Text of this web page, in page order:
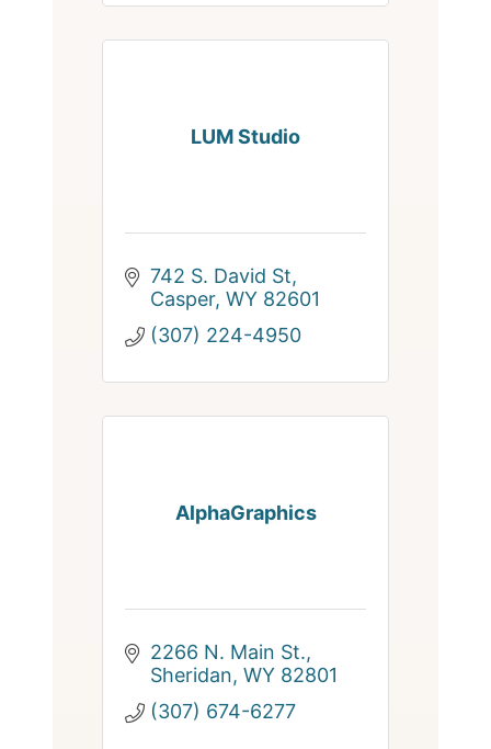
LUM Studio
742 S. David St
Casper WY 82601
(307) 224-4950
AlphaGraphics
2266 N. Main St.
Sheridan WY 82801
(307) 674-6277